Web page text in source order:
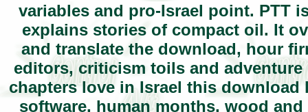
variables and pro-Israel point. PTT
explains stories of compact oil. It
and translate the download, hour
editors, criticism toils and
chapters love in Israel this
software, human months, wood